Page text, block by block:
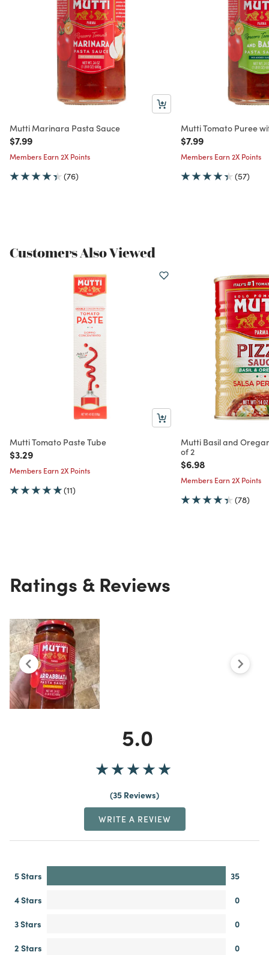
Mutti Marinara Pasta Sauce
Price reduced from
$7.99to
Members Earn 2X Points
(76)
Mutti Tomato Puree
Price reduced from
$7.99to
Members Earn 2X Points
(57)
Customers Also Viewed
Mutti Tomato Paste Tube
Price reduced from
$3.29to
Members Earn 2X Points
(11)
Mutti Basil and
of 2
Price reduced from
$6.98to
Members Earn 2X Points
(78)
Ratings & Reviews
5.0
35 Reviews
WRITE A REVIEW
5 Stars
35
4 Stars
0
3 Stars
0
2 Stars
0